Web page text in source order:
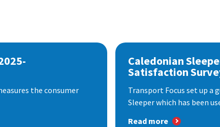
the consumer
Caledonian
Satisfaction
Transport Focus set up a
Sleeper which has been
Read more